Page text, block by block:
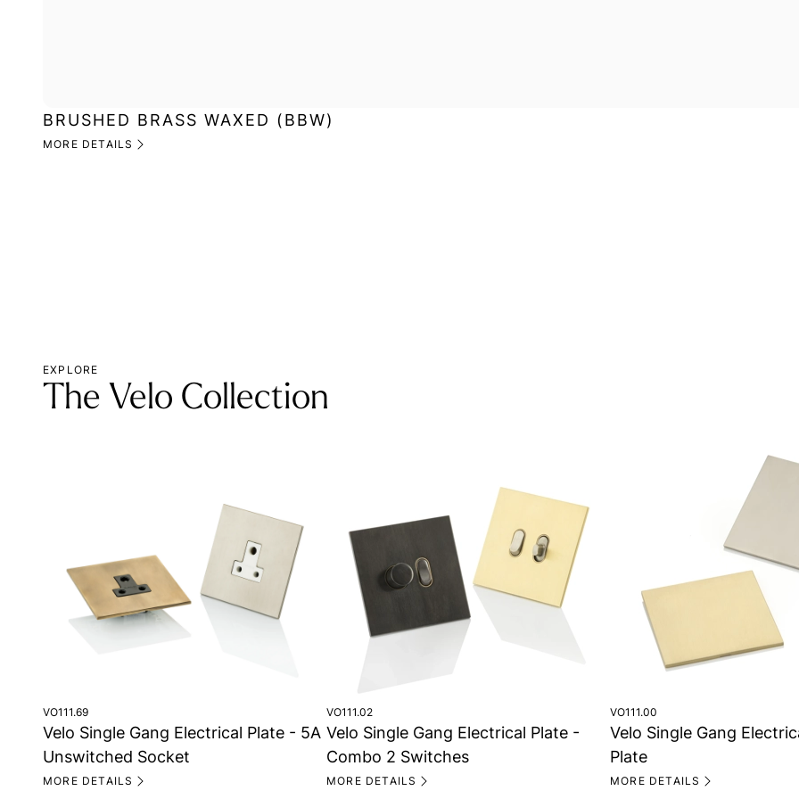
BRUSHED BRASS WAXED (BBW)
MORE DETAILS
EXPLORE
The Velo Collection
VO111.69
Velo Single Gang Electrical Plate - 5A
Unswitched Socket
MORE DETAILS
VO111.02
Velo Single Gang Electrical Plate -
Combo 2 Switches
MORE DETAILS
VO111.00
Velo Single Gang
Plate
MORE DETAILS